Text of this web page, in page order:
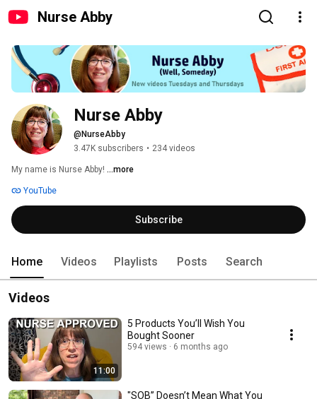
Nurse Abby
Nurse Abby
@NurseAbby
3.47K subscribers • 234 videos
My name is Nurse Abby! ...more
YouTube
Subscribe
Home Videos Playlists Posts Search
Videos
11:00
5 Products You’ll Wish You
Bought Sooner
594 views 6 months ago
"SOB” Doesn’t Mean What You